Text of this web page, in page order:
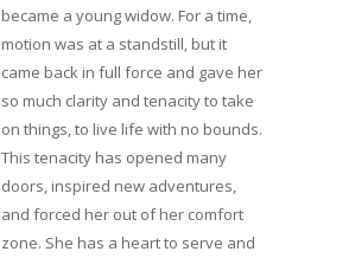
became a young widow. For a time,
motion was at a standstill, but it
came back in full force and gave her
so much clarity and tenacity to take
on things, to live life with no bounds.
This tenacity has opened many
doors, inspired new adventures,
and forced her out of her comfort
zone. She has a heart to serve and